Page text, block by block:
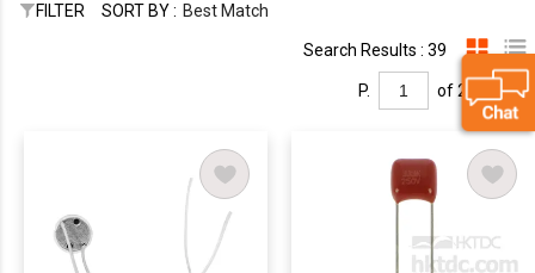
FILTER SORT BY : Best Match
Search Results : 39
P. of 2